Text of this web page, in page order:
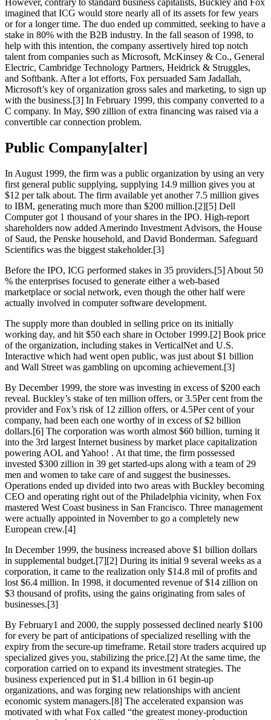
imagined that ICG would store nearly all of its assets for few years
or for a longer time. The duo ended up committed, seeking to have a
stake in 80% with the B2B industry. In the fall season of 1998, to
help with this intention, the company assertively hired top notch
talent from companies such as Microsoft, McKinsey & Co., General
Electric, Cambridge Technology Partners, Heidrick & Struggles,
and Softbank. After a lot efforts, Fox persuaded Sam Jadallah,
Microsoft’s key of organization gross sales and marketing, to sign up
with the business.[3] In February 1999, this company converted to a
C company. In May, $90 zillion of extra financing was raised via a
convertible car connection problem.
Public Company[alter]
In August 1999, the firm was a public organization by using an very
first general public supplying, supplying 14.9 million gives you at
$12 per talk about. The firm available yet another 7.5 million gives
to IBM, generating much more than $200 million.[2][5] Dell
Computer got 1 thousand of your shares in the IPO. High-report
shareholders now added Amerindo Investment Advisors, the House
of Saud, the Penske household, and David Bonderman. Safeguard
Scientifics was the biggest stakeholder.[3]
Before the IPO, ICG performed stakes in 35 providers.[5] About 50
% the enterprises focused to generate either a web-based
marketplace or social network, even though the other half were
actually involved in computer software development.
The supply more than doubled in selling price on its initially
working day, and hit $50 each share in October 1999.[2] Book price
of the organization, including stakes in VerticalNet and U.S.
Interactive which had went open public, was just about $1 billion
and Wall Street was gambling on upcoming achievement.[3]
By December 1999, the store was investing in excess of $200 each
reveal. Buckley’s stake of ten million offers, or 3.5Per cent from the
provider and Fox’s risk of 12 zillion offers, or 4.5Per cent of your
company, had been each one worthy of in excess of $2 billion
dollars.[6] The corporation was worth almost $60 billion, turning it
into the 3rd largest Internet business by market place capitalization
powering AOL and Yahoo! . At that time, the firm possessed
invested $300 zillion in 39 get started-ups along with a team of 29
men and women to take care of and suggest the businesses.
Operations ended up divided into two areas with Buckley becoming
CEO and operating right out of the Philadelphia vicinity, when Fox
mastered West Coast business in San Francisco. Three management
were actually appointed in November to go a completely new
European crew.[4]
In December 1999, the business increased above $1 billion dollars
in supplemental budget.[7][2] During its initial 9 several weeks as a
corporation, it came to the realization only $14.8 mil of profits and
lost $6.4 million. In 1998, it documented revenue of $14 zillion on
$3 thousand of profits, using the gains originating from sales of
businesses.[3]
By February1 and 2000, the supply possessed declined nearly $100
for every be part of anticipations of specialized reselling with the
expiry from the secure-up timeframe. Retail store traders acquired up
specialized gives you, stabilizing the price.[2] At the same time, the
corporation carried on to expand its investment strategies. The
business experienced put in $1.4 billion in 61 begin-up
organizations, and was forging new relationships with ancient
economic system managers.[8] The accelerated expansion was
motivated with what Fox called “the greatest money-production